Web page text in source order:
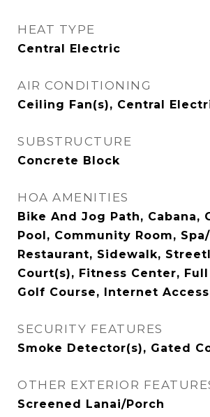
HEAT TYPE
Central Electric
AIR CONDITIONING
Ceiling Fan(s), Central
SUBSTRUCTURE
Concrete Block
HOA AMENITIES
Bike And Jog Path, Cabana,
Pool, Community Room,
Restaurant, Sidewalk,
Court(s), Fitness Center,
Golf Course, Internet Access
SECURITY FEATURES
Smoke Detector(s), Gated
OTHER EXTERIOR
Screened Lanai/Porch